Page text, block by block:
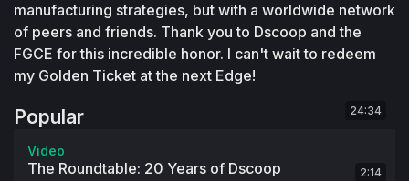
manufacturing strategies, but with a worldwide network
of peers and friends. Thank you to Dscoop and the
FGCE for this incredible honor. I can't wait to redeem
my Golden Ticket at the next Edge!
Popular 24:34
Video
The Roundtable: 20 Years of Dscoop 2:14